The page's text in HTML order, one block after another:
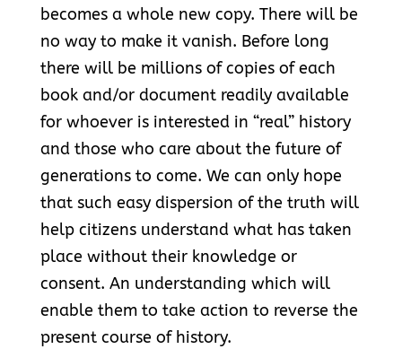
becomes a whole new copy. There will be
no way to make it vanish. Before long
there will be millions of copies of each
book and/or document readily available
for whoever is interested in “real” history
and those who care about the future of
generations to come. We can only hope
that such easy dispersion of the truth will
help citizens understand what has taken
place without their knowledge or
consent. An understanding which will
enable them to take action to reverse the
present course of history.